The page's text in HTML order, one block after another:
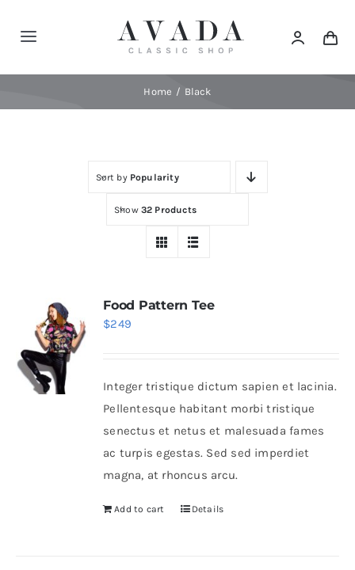
Toggle
Navigation
Elements
Shop Now!
Home Black
Sort by Popularity
Show 32 Products
Food Pattern Tee
$249
Integer tristique dictum sapien et lacinia.
Pellentesque habitant morbi tristique
senectus et netus et malesuada fames
ac turpis egestas. Sed sed imperdiet
magna, at rhoncus arcu.
Add to cart Details